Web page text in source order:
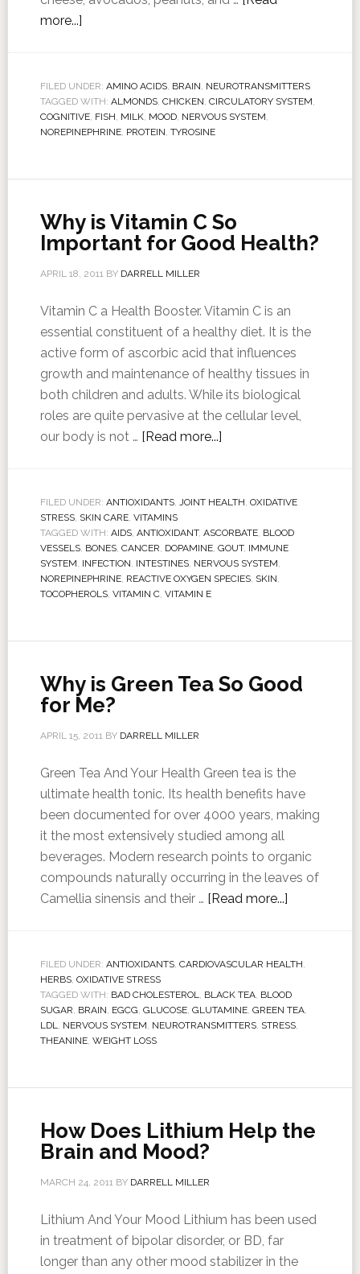
more...]
FILED UNDER: AMINO ACIDS, BRAIN, NEUROTRANSMITTERS
TAGGED WITH: ALMONDS, CHICKEN, CIRCULATORY SYSTEM,
COGNITIVE, FISH, MILK, MOOD, NERVOUS SYSTEM,
NOREPINEPHRINE, PROTEIN, TYROSINE
Why is Vitamin C So
Important for Good Health?
APRIL 18, 2011BY DARRELL MILLER
Vitamin C a Health Booster. Vitamin C is an
essential constituent of a healthy diet. It is the
active form of ascorbic acid that influences
growth and maintenance of healthy tissues in
both children and adults. While its biological
roles are quite pervasive at the cellular level,
our body is not … [Read more...]
FILED UNDER: ANTIOXIDANTS, JOINT HEALTH, OXIDATIVE
STRESS, SKIN CARE, VITAMINS
TAGGED WITH: AIDS, ANTIOXIDANT, ASCORBATE, BLOOD
VESSELS, BONES, CANCER, DOPAMINE, GOUT, IMMUNE
SYSTEM, INFECTION, INTESTINES, NERVOUS SYSTEM,
NOREPINEPHRINE, REACTIVE OXYGEN SPECIES, SKIN,
TOCOPHEROLS, VITAMIN C, VITAMIN E
Why is Green Tea So Good
for Me?
APRIL 15, 2011BY DARRELL MILLER
Green Tea And Your Health Green tea is the
ultimate health tonic. Its health benefits have
been documented for over 4000 years, making
it the most extensively studied among all
beverages. Modern research points to organic
compounds naturally occurring in the leaves of
Camellia sinensis and their … [Read more...]
FILED UNDER: ANTIOXIDANTS, CARDIOVASCULAR HEALTH,
HERBS, OXIDATIVE STRESS
TAGGED WITH: BAD CHOLESTEROL, BLACK TEA, BLOOD
SUGAR, BRAIN, EGCG, GLUCOSE, GLUTAMINE, GREEN TEA,
LDL, NERVOUS SYSTEM, NEUROTRANSMITTERS, STRESS,
THEANINE, WEIGHT LOSS
How Does Lithium Help the
Brain and Mood?
MARCH 24, 2011BY DARRELL MILLER
Lithium And Your Mood Lithium has been used
in treatment of bipolar disorder, or BD, far
longer than any other mood stabilizer in the